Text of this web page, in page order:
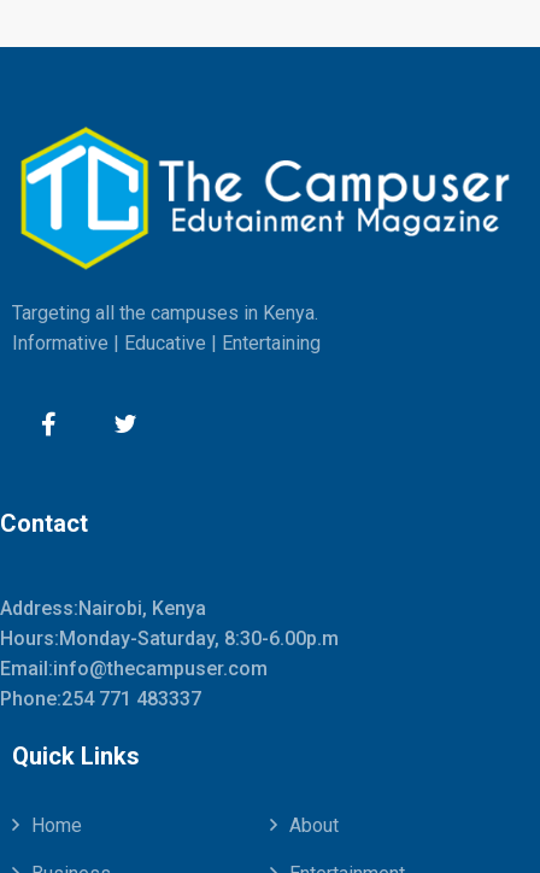
Targeting all the campuses in Kenya.
Informative | Educative | Entertaining
Contact
Address:Nairobi, Kenya
Hours:Monday-Saturday, 8:30-6.00p.m
Email:info@thecampuser.com
Phone:254 771 483337
Quick Links
Home About